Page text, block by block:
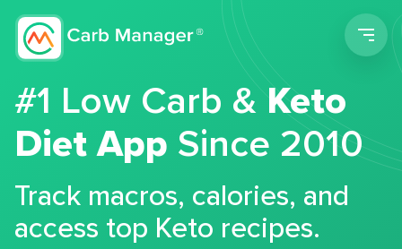
#1 Low Carb &Keto
Diet App Since 2010
Track macros, calories, and
access top Keto recipes.